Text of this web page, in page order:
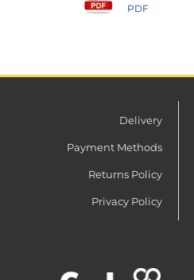
PDF
Delivery
Payment Methods
Returns Policy
Privacy Policy